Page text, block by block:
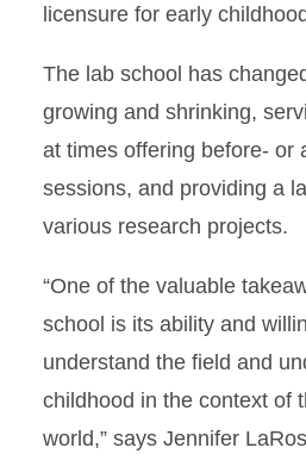
licensure for early
The lab school has
growing and shrinking,
at times offering before- or
sessions, and providing a
various research projects.
“One of the valuable
school is its ability and
understand the field and
childhood in the context of
world,” says Jennifer